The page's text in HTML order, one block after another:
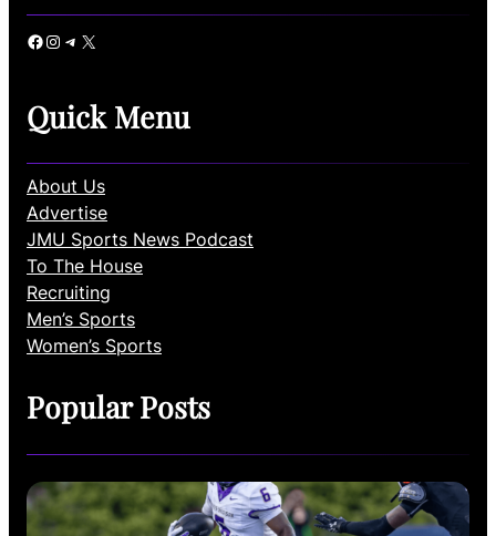
Facebook Instagram Telegram X
Quick Menu
About Us
Advertise
JMU Sports News Podcast
To The House
Recruiting
Men’s Sports
Women’s Sports
Popular Posts